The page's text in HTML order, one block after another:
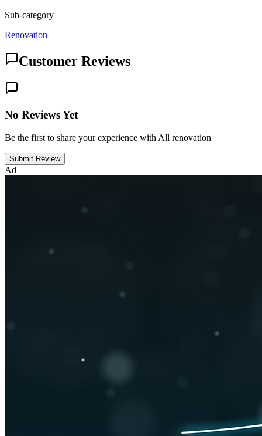
Sub-category
Renovation
Customer Reviews
No Reviews Yet
Be the first to share your experience with All renovation
Submit Review
Ad